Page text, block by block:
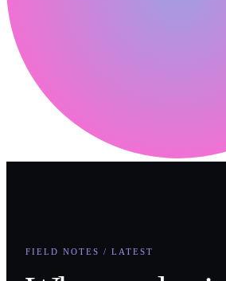
FIELD NOTES / LATEST